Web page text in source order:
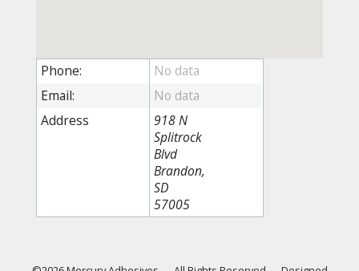
Phone:
Email:
Address
918 N
Splitrock
Blvd
Brandon,
SD
57005